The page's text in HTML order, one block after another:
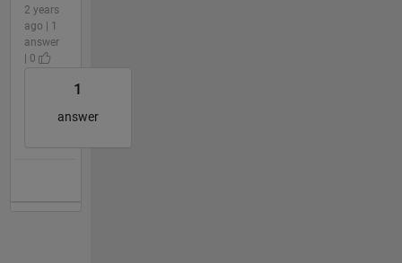
2 years
ago | 1
answer
| 0
1
answer